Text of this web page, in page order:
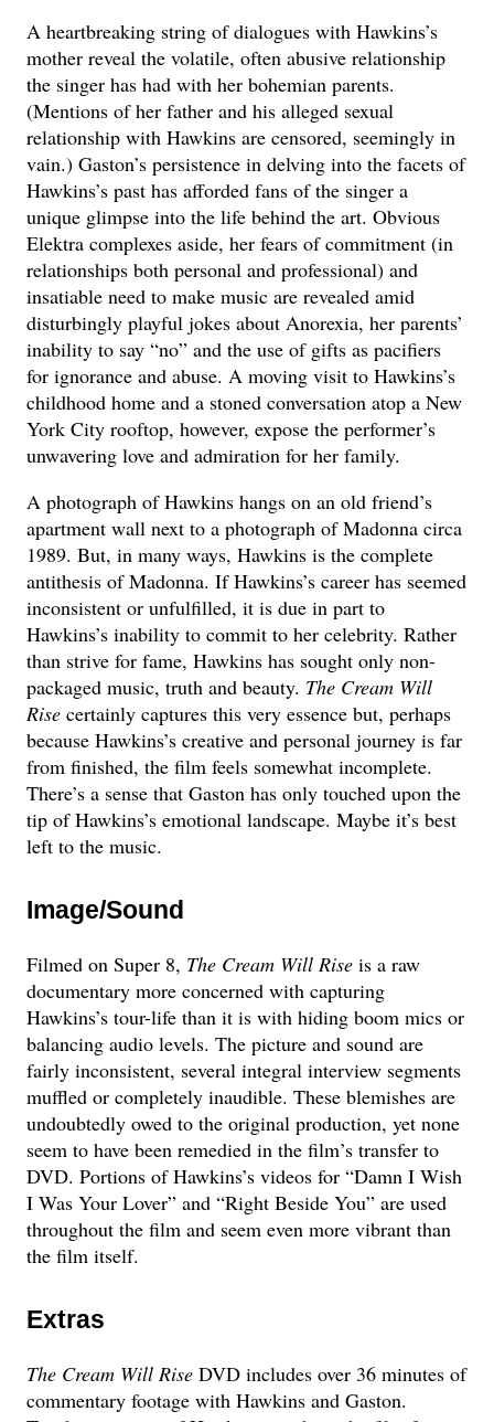
A heartbreaking string of dialogues with Hawkins’s
mother reveal the volatile, often abusive relationship
the singer has had with her bohemian parents.
(Mentions of her father and his alleged sexual
relationship with Hawkins are censored, seemingly in
vain.) Gaston’s persistence in delving into the facets of
Hawkins’s past has afforded fans of the singer a
unique glimpse into the life behind the art. Obvious
Elektra complexes aside, her fears of commitment (in
relationships both personal and professional) and
insatiable need to make music are revealed amid
disturbingly playful jokes about Anorexia, her parents’
inability to say “no” and the use of gifts as pacifiers
for ignorance and abuse. A moving visit to Hawkins’s
childhood home and a stoned conversation atop a New
York City rooftop, however, expose the performer’s
unwavering love and admiration for her family.
A photograph of Hawkins hangs on an old friend’s
apartment wall next to a photograph of Madonna circa
1989. But, in many ways, Hawkins is the complete
antithesis of Madonna. If Hawkins’s career has seemed
inconsistent or unfulfilled, it is due in part to
Hawkins’s inability to commit to her celebrity. Rather
than strive for fame, Hawkins has sought only non-
packaged music, truth and beauty. The Cream Will
Rise certainly captures this very essence but, perhaps
because Hawkins’s creative and personal journey is far
from finished, the film feels somewhat incomplete.
There’s a sense that Gaston has only touched upon the
tip of Hawkins’s emotional landscape. Maybe it’s best
left to the music.
Image/Sound
Filmed on Super 8, The Cream Will Rise is a raw
documentary more concerned with capturing
Hawkins’s tour-life than it is with hiding boom mics or
balancing audio levels. The picture and sound are
fairly inconsistent, several integral interview segments
muffled or completely inaudible. These blemishes are
undoubtedly owed to the original production, yet none
seem to have been remedied in the film’s transfer to
DVD. Portions of Hawkins’s videos for “Damn I Wish
I Was Your Lover” and “Right Beside You” are used
throughout the film and seem even more vibrant than
the film itself.
Extras
The Cream Will Rise DVD includes over 36 minutes of
commentary footage with Hawkins and Gaston.